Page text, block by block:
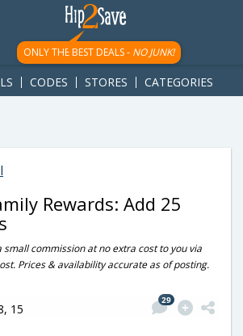
{ googletag.display('div-gpt-
});
ONLY THE BEST DEALS - NO JUNK!
CODES STORES CATEGORIES
Rewards: Add 25
small commission at no extra cost to you via
Prices & availability accurate as of posting.
15
29